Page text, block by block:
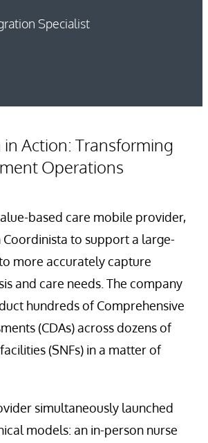
Specialist
Action: Transforming
Operations
based care mobile provider,
to support a large-
more accurately capture
and care needs. The company
hundreds of Comprehensive
(CDAs) across dozens of
(SNFs) in a matter of
simultaneously launched
models: an in-person nurse